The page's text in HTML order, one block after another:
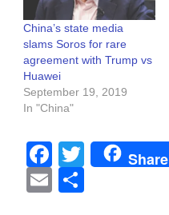
China’s state media
slams Soros for rare
agreement with Trump vs
Huawei
September 19, 2019
In "China"
Facebook
Twitter
Share
Email